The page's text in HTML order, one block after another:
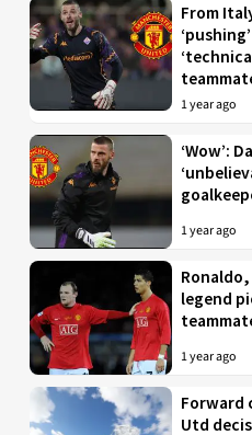
From
1 year ago
‘Wow’:
1 year ago
Ronaldo,
legend
1 year ago
Forward
Utd